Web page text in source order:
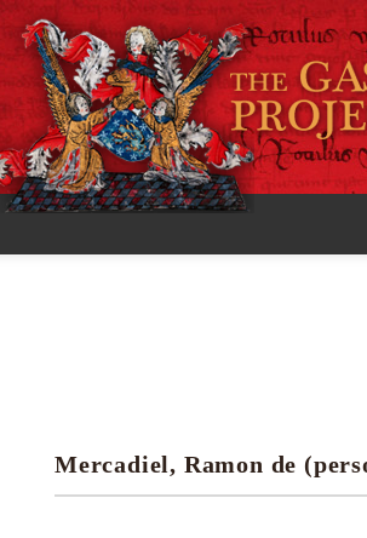
Research tools
Mercadiel, Ramon de